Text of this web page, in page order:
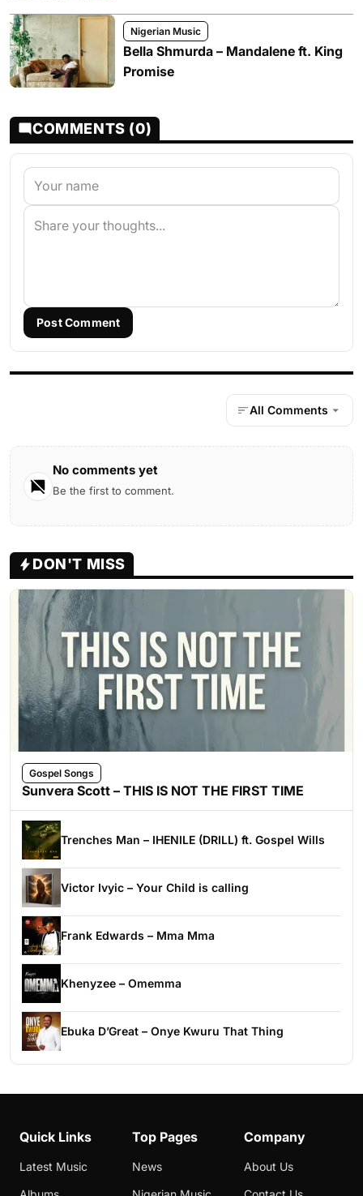
Nigerian Music
Bella Shmurda – Mandalene ft. King
Promise
COMMENTS (0)
Post Comment
All Comments
No comments yet
Be the first to comment.
DON'T MISS
Gospel Songs
Sunvera Scott – THIS IS NOT THE FIRST TIME
Trenches Man – IHENILE (DRILL) ft. Gospel Wills
Victor Ivyic – Your Child is calling
Frank Edwards – Mma Mma
Khenyzee – Omemma
Ebuka D’Great – Onye Kwuru That Thing
Quick Links
Latest Music
Top Pages
News
Company
About Us